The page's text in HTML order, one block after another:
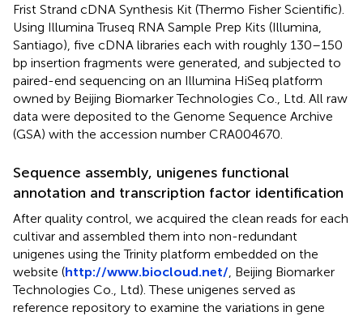
Frist Strand cDNA Synthesis Kit (Thermo Fisher Scientific).
Using Illumina Truseq RNA Sample Prep Kits (Illumina,
Santiago), five cDNA libraries each with roughly 130–150
bp insertion fragments were generated, and subjected to
paired-end sequencing on an Illumina HiSeq platform
owned by Beijing Biomarker Technologies Co., Ltd. All raw
data were deposited to the Genome Sequence Archive
(GSA) with the accession number CRA004670.
Sequence assembly, unigenes functional
annotation and transcription factor identification
After quality control, we acquired the clean reads for each
cultivar and assembled them into non-redundant
unigenes using the Trinity platform embedded on the
website (http://www.biocloud.net/ , Beijing Biomarker
Technologies Co., Ltd). These unigenes served as
reference repository to examine the variations in gene